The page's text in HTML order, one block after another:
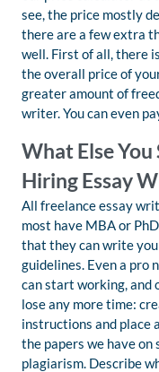
see, the price mostly
there are a few extra
well. First of all, there
the overall price of
greater amount of
writer. You can even
What Else
Hiring Essay
All freelance essay
most have MBA or
that they can write
guidelines. Even a pro
can start working, and
lose any more time:
instructions and place
the papers we have on
plagiarism. Describe